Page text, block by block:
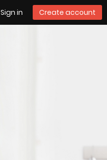
Sign in Create account